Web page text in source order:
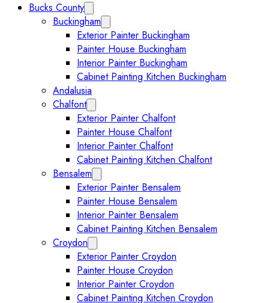
Bucks County
Buckingham
Exterior Painter Buckingham
Painter House Buckingham
Interior Painter Buckingham
Cabinet Painting Kitchen Buckingham
Andalusia
Chalfont
Exterior Painter Chalfont
Painter House Chalfont
Interior Painter Chalfont
Cabinet Painting Kitchen Chalfont
Bensalem
Exterior Painter Bensalem
Painter House Bensalem
Interior Painter Bensalem
Cabinet Painting Kitchen Bensalem
Croydon
Exterior Painter Croydon
Painter House Croydon
Interior Painter Croydon
Cabinet Painting Kitchen Croydon